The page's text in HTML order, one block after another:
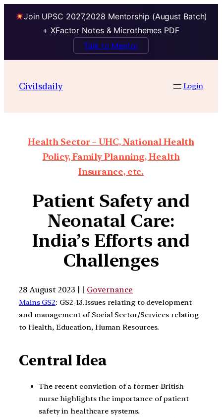
Join UPSC 2027,2028 Mentorship (August Batch)
+ XFactor Notes & Microthemes PDF
Talk to Mentor
Civilsdaily Login
Health Sector – UHC, National Health
Policy, Family Planning, Health
Insurance, etc.
Patient Safety and
Neonatal Care:
India’s Efforts and
Challenges
28 August 2023 | | Governance
Mains GS2: GS2-13.Issues relating to development
and management of Social Sector/Services relating
to Health, Education, Human Resources.
Central Idea
The recent conviction of a former British
nurse highlights the importance of patient
safety in healthcare systems.